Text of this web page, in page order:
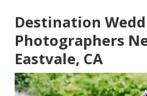
Destination
Photographers
Eastvale, CA